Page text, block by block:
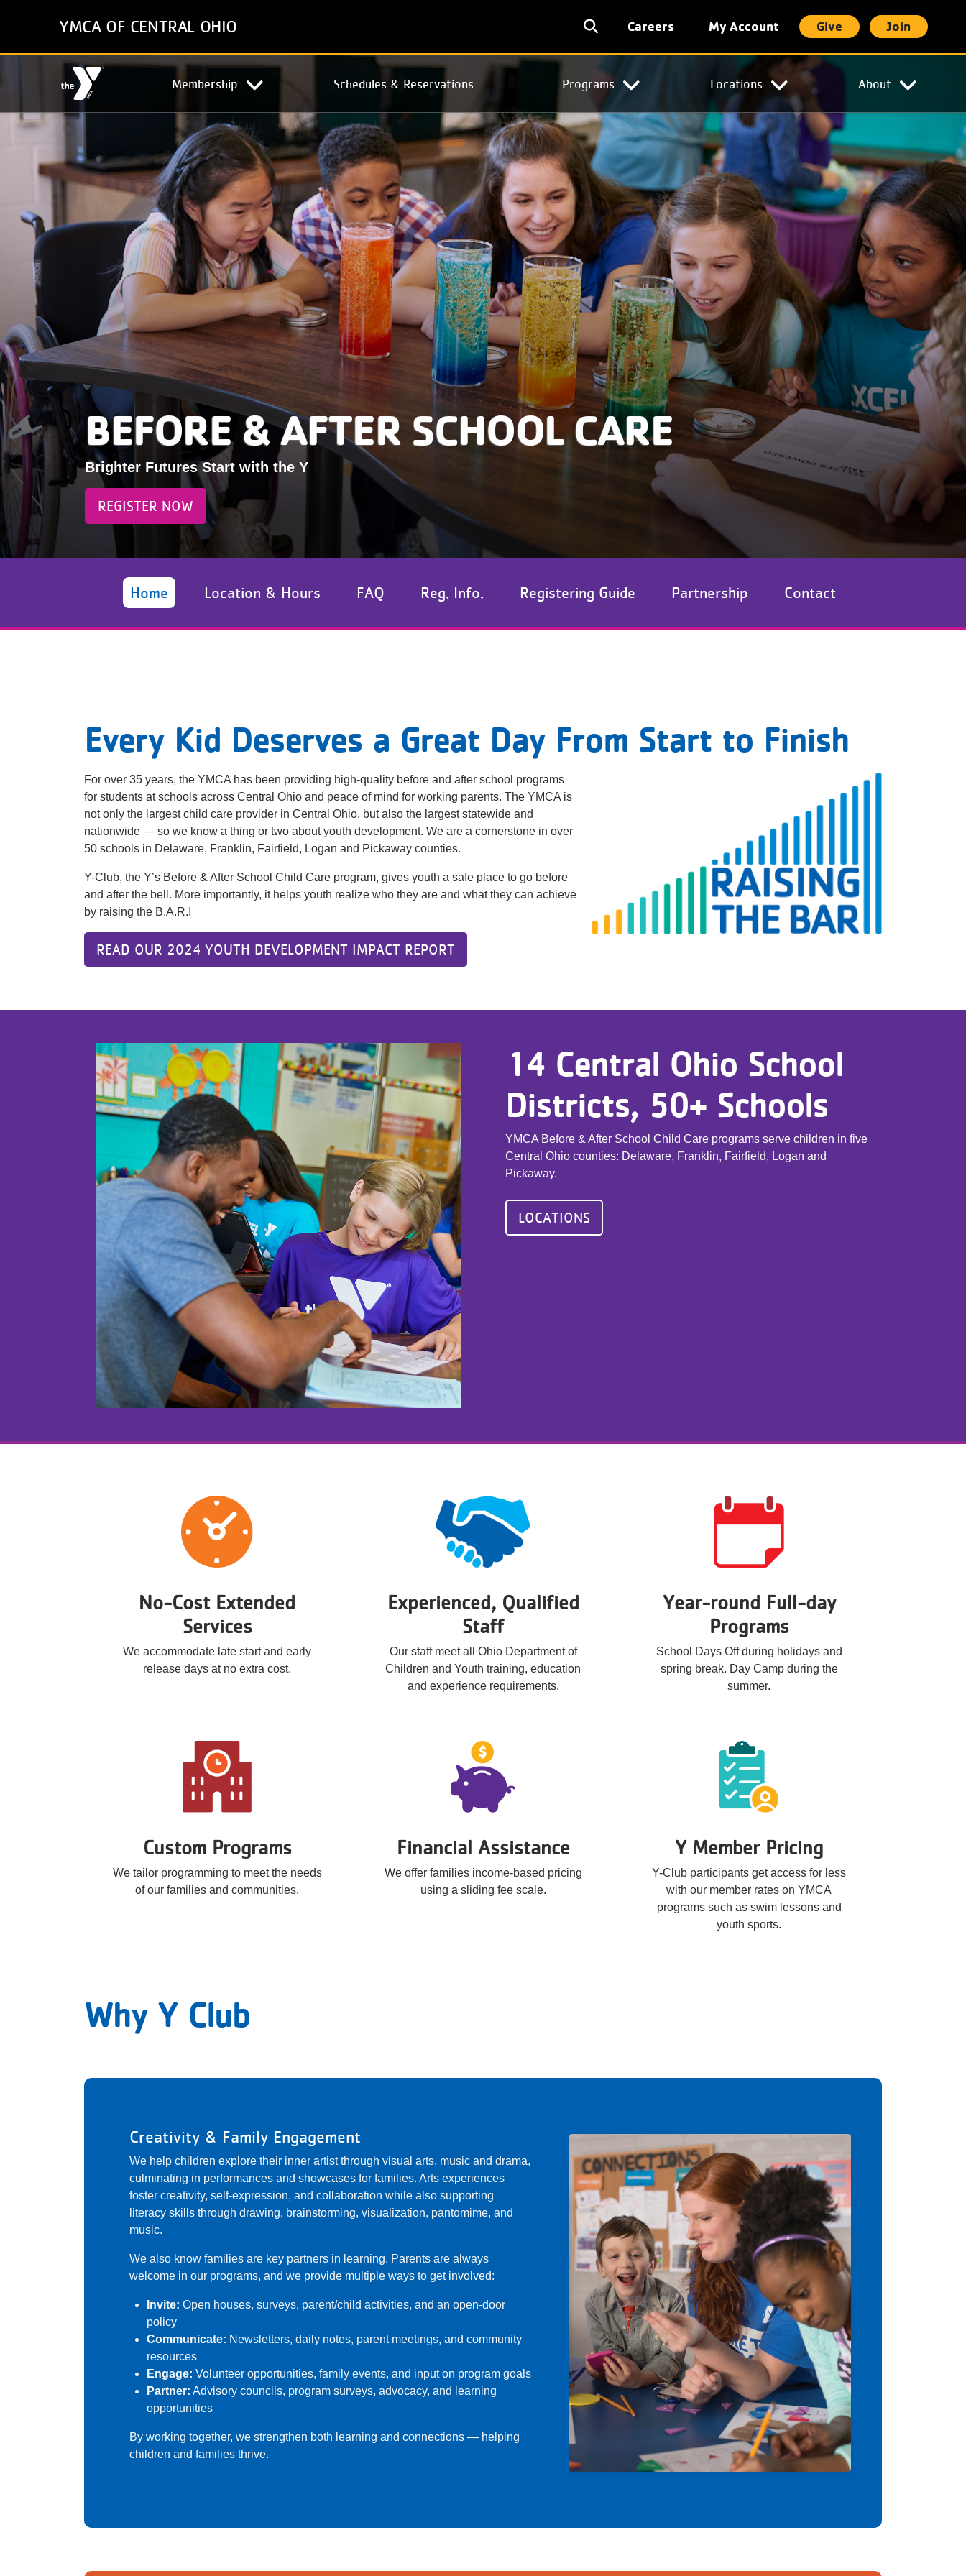
YMCA OF CENTRAL OHIO
User
account
menu
Careers My Account Give Join
Main
navigation
Membership Schedules & Reservations Programs Locations About
BEFORE & AFTER SCHOOL CARE
Brighter Futures Start with the Y
REGISTER NOW
Home Location & Hours FAQ Reg. Info. Registering Guide Partnership Contact
Every Kid Deserves a Great Day From Start to Finish
For over 35 years, the YMCA has been providing high-quality before and after school programs
for students at schools across Central Ohio and peace of mind for working parents. The YMCA is
not only the largest child care provider in Central Ohio, but also the largest statewide and
nationwide — so we know a thing or two about youth development. We are a cornerstone in over
50 schools in Delaware, Franklin, Fairfield, Logan and Pickaway counties.
Y-Club, the Y’s Before & After School Child Care program, gives youth a safe place to go before
and after the bell. More importantly, it helps youth realize who they are and what they can achieve
by raising the B.A.R.!
READ OUR 2024 YOUTH DEVELOPMENT IMPACT REPORT
14 Central Ohio School
Districts, 50+ Schools
YMCA Before & After School Child Care programs serve children in five
Central Ohio counties: Delaware, Franklin, Fairfield, Logan and
Pickaway.
LOCATIONS
No-Cost Extended
Services
We accommodate late start and early
release days at no extra cost.
Experienced, Qualified
Staff
Our staff meet all Ohio Department of
Children and Youth training, education
and experience requirements.
Year-round Full-day
Programs
School Days Off during holidays and
spring break. Day Camp during the
summer.
Custom Programs
We tailor programming to meet the needs
of our families and communities.
Financial Assistance
We offer families income-based pricing
using a sliding fee scale.
Y Member Pricing
Y-Club participants get access for less
with our member rates on YMCA
programs such as swim lessons and
youth sports.
Why Y Club
Creativity & Family Engagement
We help children explore their inner artist through visual arts, music and drama,
culminating in performances and showcases for families. Arts experiences
foster creativity, self-expression, and collaboration while also supporting
literacy skills through drawing, brainstorming, visualization, pantomime, and
music.
We also know families are key partners in learning. Parents are always
welcome in our programs, and we provide multiple ways to get involved:
Invite: Open houses, surveys, parent/child activities, and an open-door
policy
Communicate: Newsletters, daily notes, parent meetings, and community
resources
Engage: Volunteer opportunities, family events, and input on program goals
Partner: Advisory councils, program surveys, advocacy, and learning
opportunities
By working together, we strengthen both learning and connections — helping
children and families thrive.